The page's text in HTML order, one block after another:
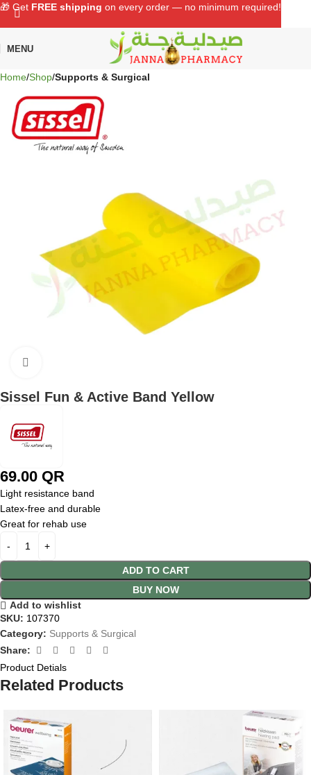
MENU
Home Shop Supports & Surgical
Sissel Fun & Active Band Yellow
69.00 QR
Light resistance band
Latex-free and durable
Great for rehab use
ADD TO CART
BUY NOW
Add to wishlist
SKU: 107370
Category: Supports & Surgical
Share:
Product Detials
Related Products
🎁 Get FREE shipping on every order — no minimum required!